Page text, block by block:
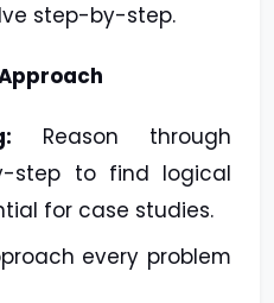
step-by-step.
Reason through
step to find logical
for case studies.
every problem